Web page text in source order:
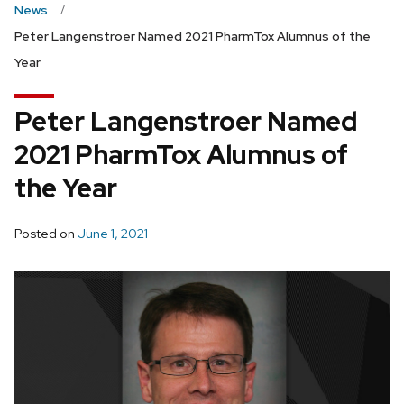
News
Peter Langenstroer Named 2021 PharmTox Alumnus of the
Year
Peter Langenstroer Named
2021 PharmTox Alumnus of
the Year
Posted on June 1, 2021